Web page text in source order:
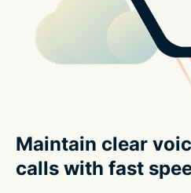
Maintain clear
calls with fast